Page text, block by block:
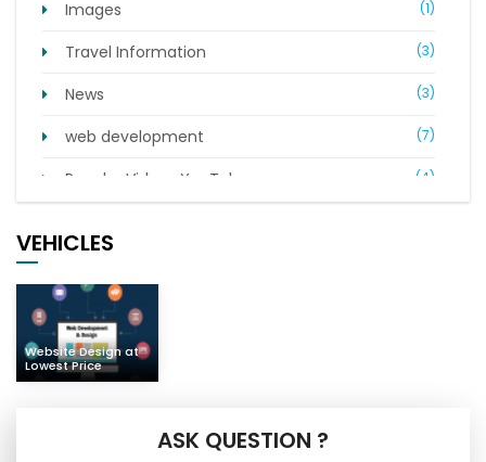
Images (1)
Travel Information (3)
News (3)
web development (7)
Popular Videos YouTube (4)
Car Bus Buy & Sell
VEHICLES
Website Design at
Lowest Price
ASK QUESTION ?